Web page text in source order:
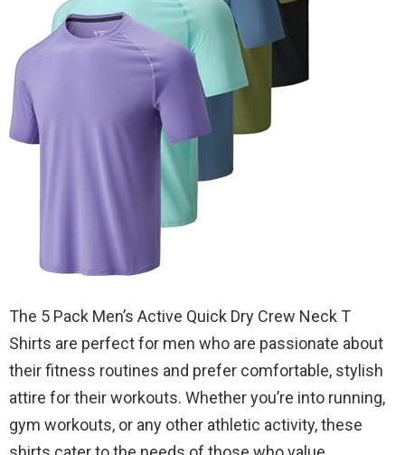
The 5 Pack Men’s Active Quick Dry Crew Neck T
Shirts are perfect for men who are passionate about
their fitness routines and prefer comfortable, stylish
attire for their workouts. Whether you’re into running,
gym workouts, or any other athletic activity, these